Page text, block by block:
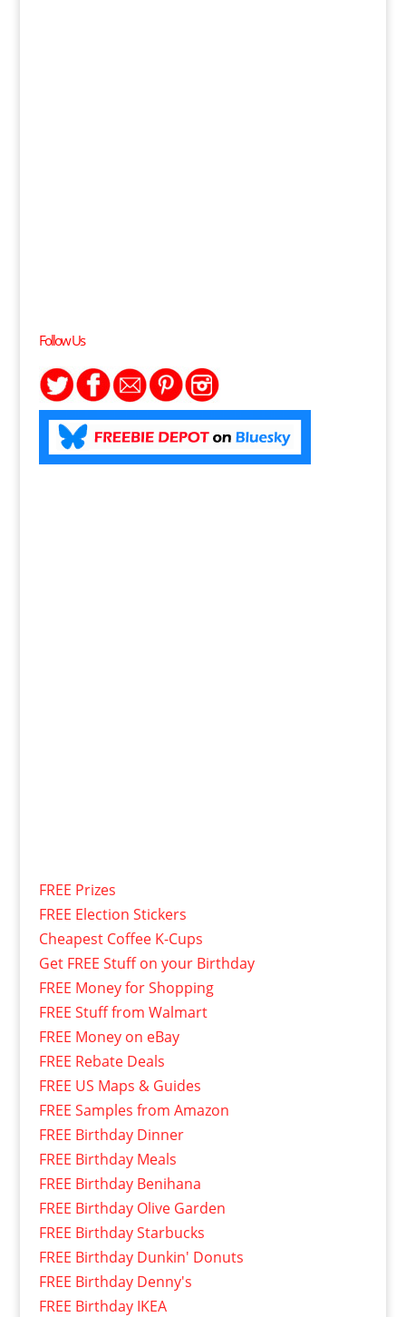
Follow Us
FREE Prizes
FREE Election Stickers
Cheapest Coffee K-Cups
Get FREE Stuff on your Birthday
FREE Money for Shopping
FREE Stuff from Walmart
FREE Money on eBay
FREE Rebate Deals
FREE US Maps & Guides
FREE Samples from Amazon
FREE Birthday Dinner
FREE Birthday Meals
FREE Birthday Benihana
FREE Birthday Olive Garden
FREE Birthday Starbucks
FREE Birthday Dunkin' Donuts
FREE Birthday Denny's
FREE Birthday IKEA